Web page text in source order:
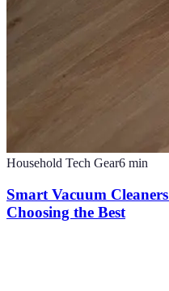
Household Tech Gear6 min
Smart Vacuum
Choosing the Best